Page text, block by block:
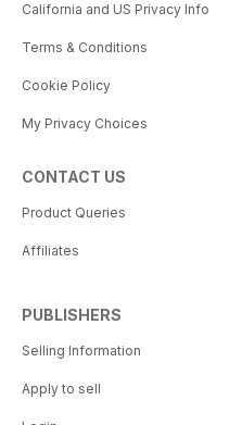
California and US Privacy Info
Terms & Conditions
Cookie Policy
My Privacy Choices
CONTACT US
Product Queries
Affiliates
PUBLISHERS
Selling Information
Apply to sell